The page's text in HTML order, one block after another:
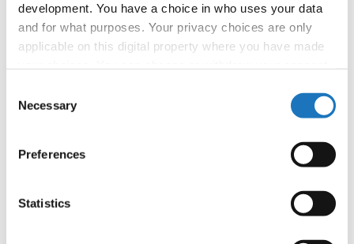
development. You have a choice in who uses your data
and for what purposes. Your privacy choices are only
applicable on this digital property where you have made
the Privacy trigger icon.
Collect information about your geographical location
Identify your device by actively scanning it for
Selection
Necessary
Preferences
Statistics
World Championship → Jazz Dance → - → Solos
2 CEZARY BOROWIK POLAND
BELGIUM